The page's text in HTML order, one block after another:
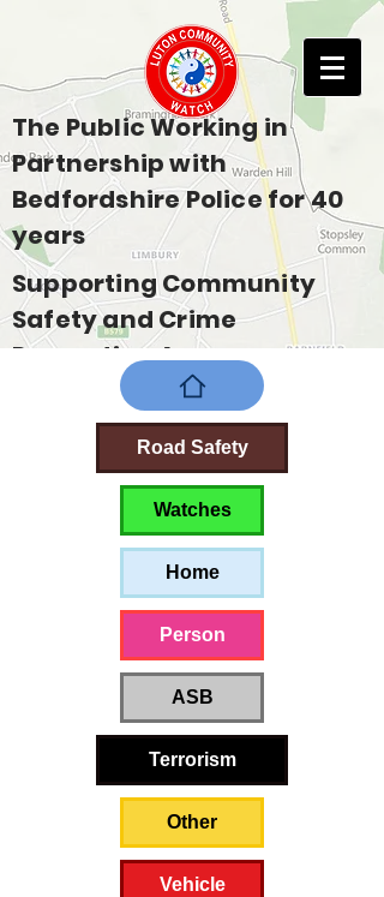
The Public Working in
Partnership with
Bedfordshire Police for 40
years
Supporting Community
Safety and Crime
Prevention Across
Bedfordshire
Road Safety
Watches
Home
Person
ASB
Terrorism
Other
Vehicle